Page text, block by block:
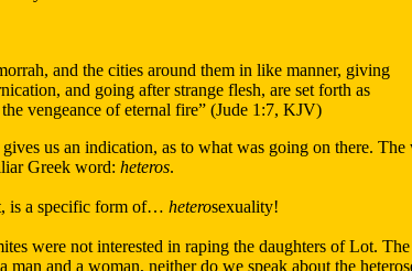
and the cities around them in like manner, giving
and going after strange flesh, are set forth as
vengeance of eternal fire” (Jude 1:7, KJV)
us an indication, as to what was going on there.
Greek word: heteros.
is a specific form of… heterosexuality!
were not interested in raping the daughters of Lot.
man and a woman, neither do we speak about the